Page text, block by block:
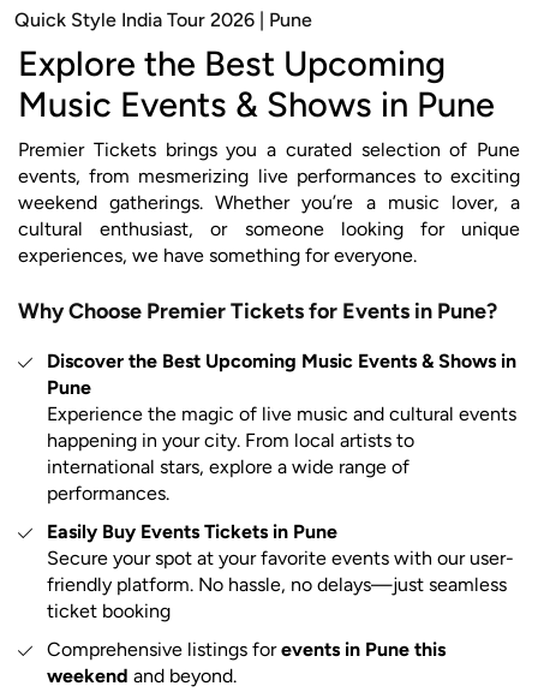
Quick Style India Tour 2026 | Pune
Explore the Best Upcoming
Music Events & Shows in Pune
Premier Tickets brings you a curated selection of Pune
events, from mesmerizing live performances to exciting
weekend gatherings. Whether you’re a music lover, a
cultural enthusiast, or someone looking for unique
experiences, we have something for everyone.
Why Choose Premier Tickets for Events in Pune?
Discover the Best Upcoming Music Events & Shows in
Pune
Experience the magic of live music and cultural events
happening in your city. From local artists to
international stars, explore a wide range of
performances.
Easily Buy Events Tickets in Pune
Secure your spot at your favorite events with our user-
friendly platform. No hassle, no delays—just seamless
ticket booking
Comprehensive listings forevents in Pune this
weekend and beyond.